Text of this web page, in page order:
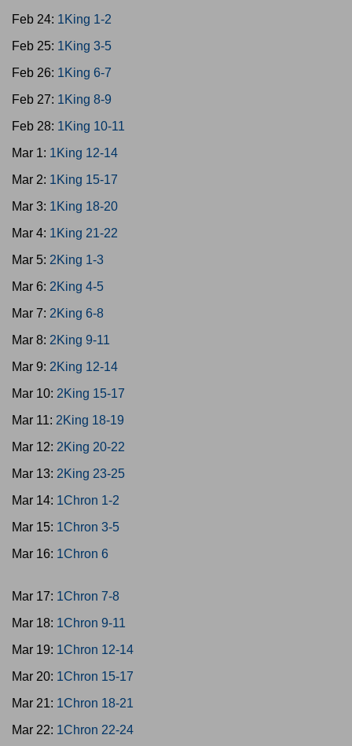
Feb 24: 1King 1-2
Feb 25: 1King 3-5
Feb 26: 1King 6-7
Feb 27: 1King 8-9
Feb 28: 1King 10-11
Mar 1: 1King 12-14
Mar 2: 1King 15-17
Mar 3: 1King 18-20
Mar 4: 1King 21-22
Mar 5: 2King 1-3
Mar 6: 2King 4-5
Mar 7: 2King 6-8
Mar 8: 2King 9-11
Mar 9: 2King 12-14
Mar 10: 2King 15-17
Mar 11: 2King 18-19
Mar 12: 2King 20-22
Mar 13: 2King 23-25
Mar 14: 1Chron 1-2
Mar 15: 1Chron 3-5
Mar 16: 1Chron 6
Mar 17: 1Chron 7-8
Mar 18: 1Chron 9-11
Mar 19: 1Chron 12-14
Mar 20: 1Chron 15-17
Mar 21: 1Chron 18-21
Mar 22: 1Chron 22-24